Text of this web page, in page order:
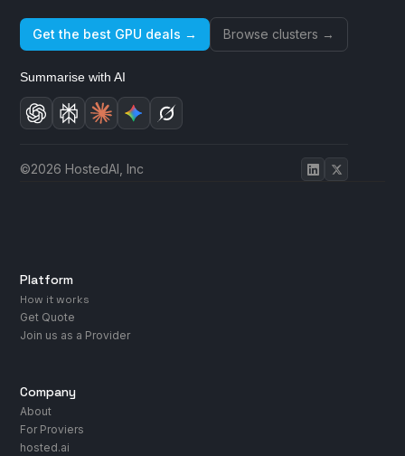
Get the best GPU deals → Browse clusters →
Summarise with AI
©2026 HostedAI, Inc
Platform
How it works
Get Quote
Join us as a Provider
Company
About
For Proviers
hosted.ai